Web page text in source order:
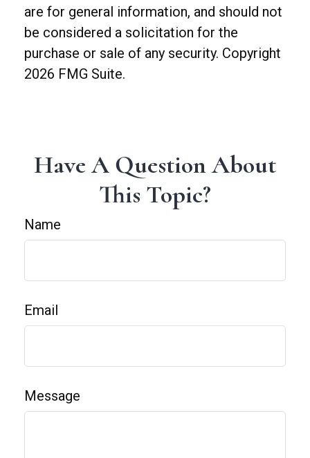
are for general information, and should not
be considered a solicitation for the
purchase or sale of any security. Copyright
2026 FMG Suite.
Have A Question About
This Topic?
Name
Email
Message